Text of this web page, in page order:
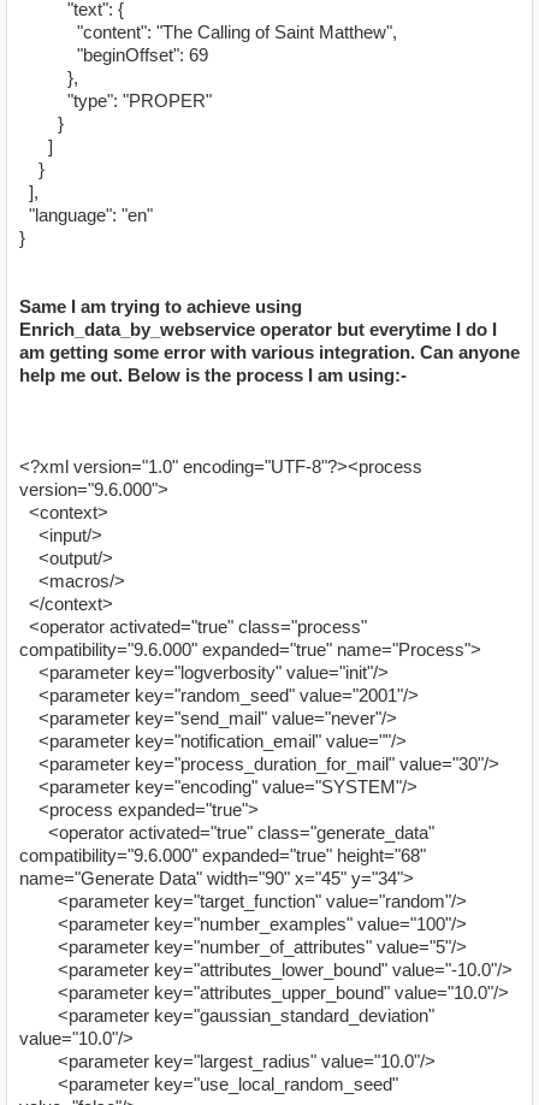
"text": {
"content": "The Calling of Saint Matthew",
"beginOffset": 69
},
"type": "PROPER"
}
]
}
],
"language": "en"
}
Same I am trying to achieve using
Enrich_data_by_webservice operator but everytime I do I
am getting some error with various integration. Can anyone
help me out. Below is the process I am using:-
<?xml version="1.0" encoding="UTF-8"?><process
version="9.6.000">
<context>
<input/>
<output/>
<macros/>
</context>
<operator activated="true" class="process"
compatibility="9.6.000" expanded="true" name="Process">
<parameter key="logverbosity" value="init"/>
<parameter key="random_seed" value="2001"/>
<parameter key="send_mail" value="never"/>
<parameter key="notification_email" value=""/>
<parameter key="process_duration_for_mail" value="30"/>
<parameter key="encoding" value="SYSTEM"/>
<process expanded="true">
<operator activated="true" class="generate_data"
compatibility="9.6.000" expanded="true" height="68"
name="Generate Data" width="90" x="45" y="34">
<parameter key="target_function" value="random"/>
<parameter key="number_examples" value="100"/>
<parameter key="number_of_attributes" value="5"/>
<parameter key="attributes_lower_bound" value="-10.0"/>
<parameter key="attributes_upper_bound" value="10.0"/>
<parameter key="gaussian_standard_deviation"
value="10.0"/>
<parameter key="largest_radius" value="10.0"/>
<parameter key="use_local_random_seed"